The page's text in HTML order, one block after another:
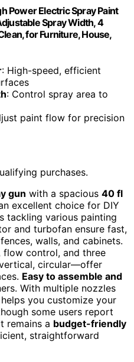
Power Electric Spray Paint
Spray Width, 4
for Furniture, House,
: High-speed, efficient
: Control spray area to
paint flow for precision
purchases.
gun with a spacious 40 fl
excellent choice for DIY
tackling various painting
and turbofan ensure fast,
walls, and cabinets.
flow control, and three
circular—offer
Easy to assemble and
With multiple nozzles
you customize your
some users report
remains a budget-friendly
straightforward